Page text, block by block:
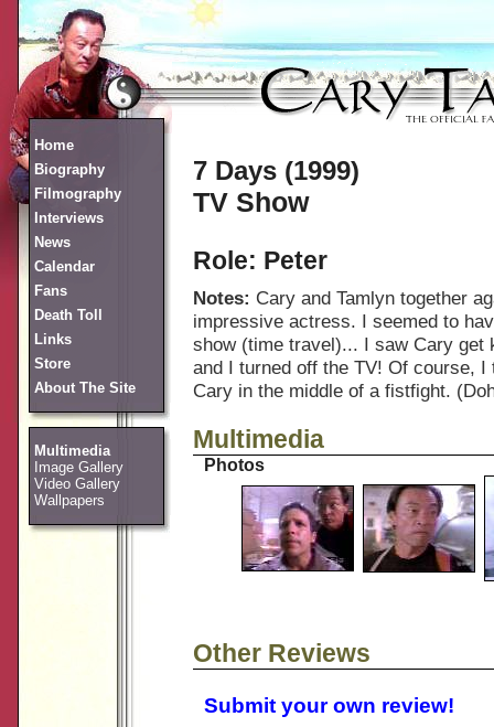
Home
Biography
Filmography
Interviews
News
Calendar
Fans
Death Toll
Links
Store
About The Site
Multimedia
Image Gallery
Video Gallery
Wallpapers
7 Days (1999)
TV Show
Role: Peter
Notes: Cary and Tamlyn together
impressive actress. I seemed to
show (time travel)... I saw Cary get
and I turned off the TV! Of course,
Cary in the middle of a fistfight.
Multimedia
Photos
Other Reviews
Submit your own review!